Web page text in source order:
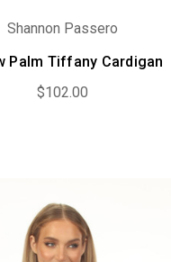
Shannon Passero
Palm Tiffany Cardigan
$102.00